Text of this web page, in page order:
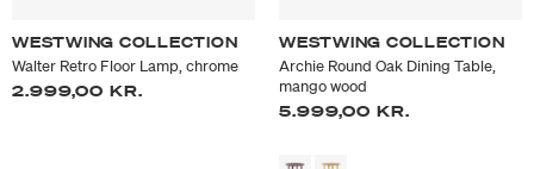
WESTWING COLLECTION
Walter Retro Floor Lamp, chrome
2.999,00 KR.
WESTWING COLLECTION
Archie Round Oak Dining Table,
mango wood
5.999,00 KR.